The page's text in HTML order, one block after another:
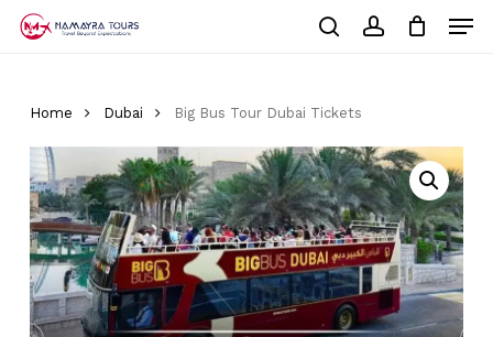
Home Dubai Big Bus Tour Dubai Tickets